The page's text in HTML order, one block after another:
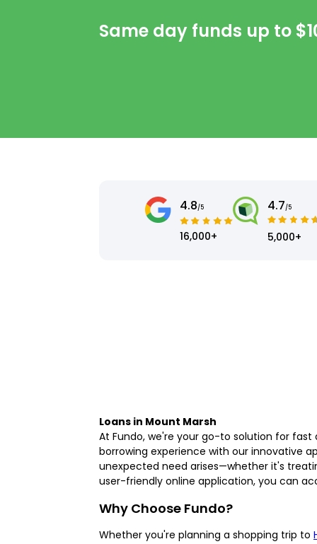
Same day funds up to
4.8/5
16,000+
4.7/5
5,000+
Loans in Mount Marsh
At Fundo, we're your go-to solution for
borrowing experience with our innovative
unexpected need arises—whether it's
user-friendly online application, you can
Why Choose Fundo?
Whether you're planning a shopping trip to